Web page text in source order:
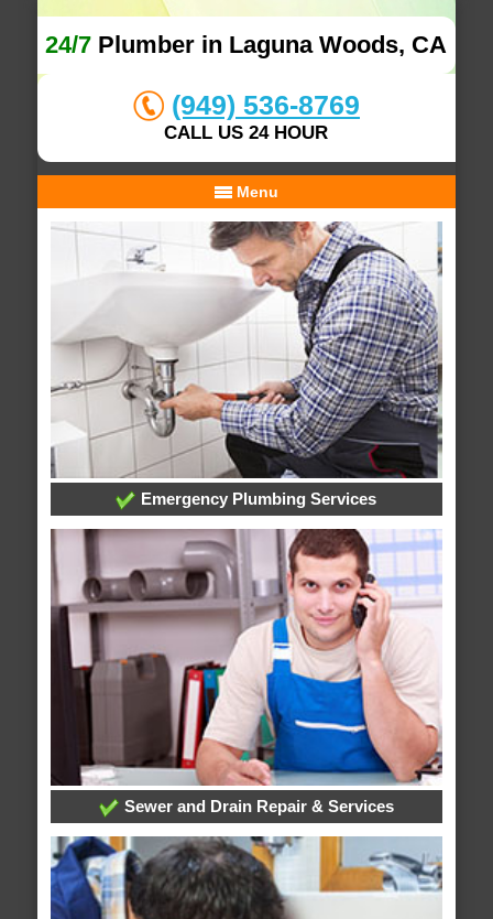
24/7 Plumber in Laguna Woods, CA
(949) 536-8769
CALL US 24 HOUR
Menu
Emergency Plumbing Services
Sewer and Drain Repair & Services